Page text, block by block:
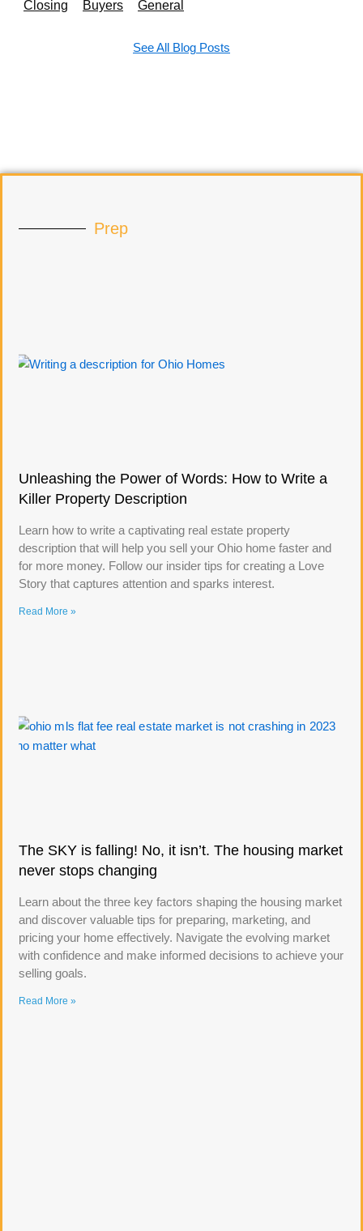
Closing Buyers General
See All Blog Posts
Prep
Unleashing the Power of Words: How to Write a
Killer Property Description
Learn how to write a captivating real estate property
description that will help you sell your Ohio home faster and
for more money. Follow our insider tips for creating a Love
Story that captures attention and sparks interest.
Read More »
The SKY is falling! No, it isn’t. The housing market
never stops changing
Learn about the three key factors shaping the housing market
and discover valuable tips for preparing, marketing, and
pricing your home effectively. Navigate the evolving market
with confidence and make informed decisions to achieve your
selling goals.
Read More »